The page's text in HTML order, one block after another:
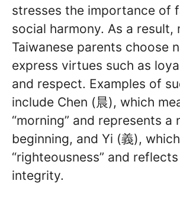
stresses the importance of
social harmony. As a result,
Taiwanese parents choose
express virtues such as
and respect. Examples of
include Chen (晨), which
“morning” and represents a
beginning, and Yi (義),
“righteousness” and
integrity.